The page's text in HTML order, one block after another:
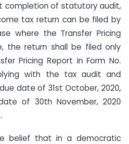
completion of statutory audit,
tax return can be filed by
where the Transfer Pricing
the return shall be filed only
Pricing Report in Form No.
with the tax audit and
date of 31st October, 2020,
of 30th November, 2020
belief that in a democratic